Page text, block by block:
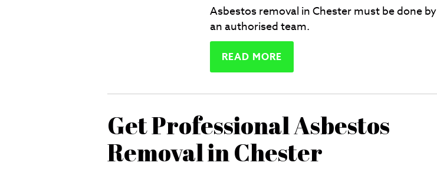
Asbestos removal in Chester must be done by
an authorised team.
READ MORE
Get Professional Asbestos
Removal in Chester